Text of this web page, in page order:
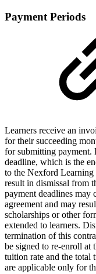
Payment Periods
Learners receive an
for their succeeding
for submitting payment.
deadline, which is the
to the Nexford Learning
result in dismissal from
payment deadlines may
agreement and may
scholarships or other
extended to learners.
termination of this
be signed to re-enroll at
tuition rate and the total
are applicable only for